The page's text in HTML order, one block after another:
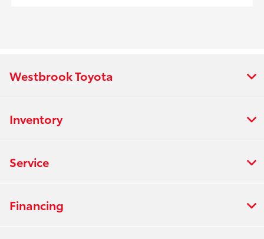
Westbrook Toyota
Inventory
Service
Financing